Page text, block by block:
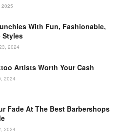
2025
With Fun, Fashionable,
Styles
2024
Artists Worth Your Cash
2024
Fade At The Best Barbershops
2024